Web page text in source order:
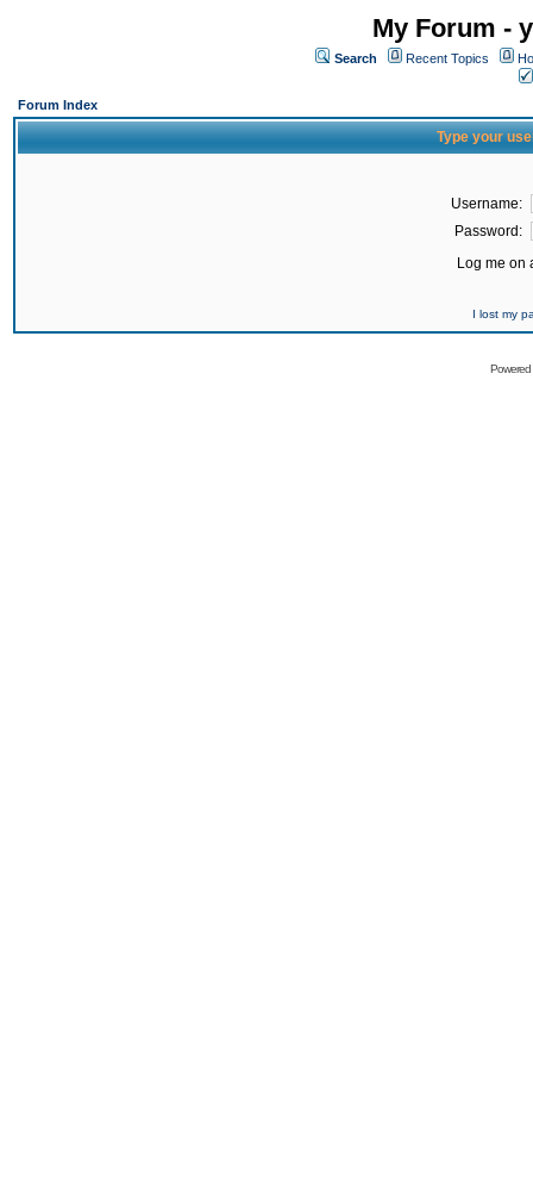
My Forum -
Search Recent Topics
Forum Index
Type your
Username:
Password:
Log me on
I lost my